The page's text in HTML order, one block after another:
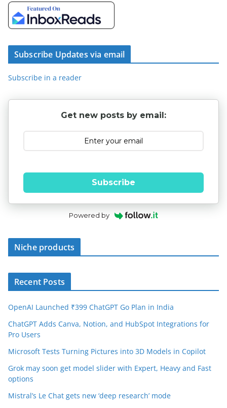
Subscribe Updates via email
Subscribe in a reader
Get new posts by email:
Subscribe
Powered by
Niche products
Recent Posts
OpenAI Launched ₹399 ChatGPT Go Plan in India
ChatGPT Adds Canva, Notion, and HubSpot Integrations for
Pro Users
Microsoft Tests Turning Pictures into 3D Models in Copilot
Grok may soon get model slider with Expert, Heavy and Fast
options
Mistral’s Le Chat gets new ‘deep research’ mode